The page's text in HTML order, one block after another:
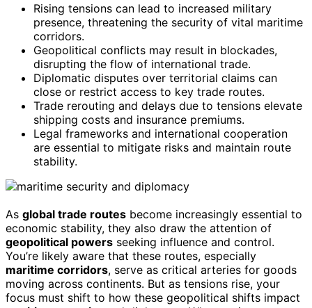
Rising tensions can lead to increased military
presence, threatening the security of vital maritime
corridors.
Geopolitical conflicts may result in blockades,
disrupting the flow of international trade.
Diplomatic disputes over territorial claims can
close or restrict access to key trade routes.
Trade rerouting and delays due to tensions elevate
shipping costs and insurance premiums.
Legal frameworks and international cooperation
are essential to mitigate risks and maintain route
stability.
As global trade routes become increasingly essential to
economic stability, they also draw the attention of
geopolitical powers seeking influence and control.
You’re likely aware that these routes, especially
maritime corridors, serve as critical arteries for goods
moving across continents. But as tensions rise, your
focus must shift to how these geopolitical shifts impact